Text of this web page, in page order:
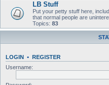
LB Stuff
Put your petty stuff here,
that normal people are
Topics: 83
LOGIN • REGISTER
Username: